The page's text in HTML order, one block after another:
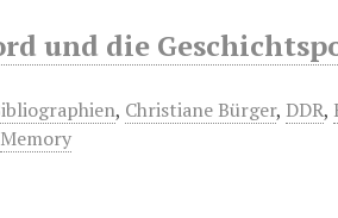
und die
, Christiane Bürger, DDR,
Memory